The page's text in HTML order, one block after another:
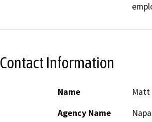
Contact Information
Name
Matt
Agency Name